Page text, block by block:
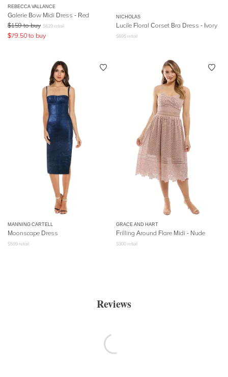
REBECCA VALLANCE
Galerie Bow Midi Dress - Red
$159 to buy $629 retail
$79.50 to buy
NICHOLAS
Lucile Floral Corset Bra Dress - Ivory
$695 retail
MANNING CARTELL
Moonscape Dress
$599 retail
GRACE AND HART
Frilling Around Flare Midi - Nude
$300 retail
Reviews